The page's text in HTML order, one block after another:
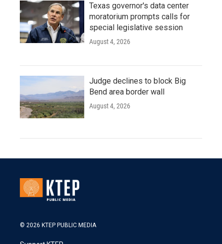
Texas governor's data center
moratorium prompts calls for
special legislative session
August 4, 2026
Judge declines to block Big
Bend area border wall
August 4, 2026
© 2026 KTEP PUBLIC MEDIA